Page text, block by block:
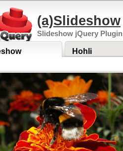
(a)Slideshow
Slideshow jQuery Plugin
Hohli